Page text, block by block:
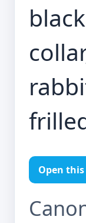
Open